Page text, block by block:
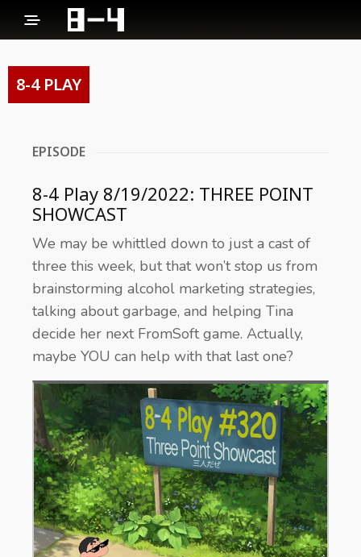
8-4 PLAY
EPISODE
8-4 Play 8/19/2022: THREE POINT
SHOWCAST
We may be whittled down to just a cast of
three this week, but that won’t stop us from
brainstorming alcohol marketing strategies,
talking about garbage, and helping Tina
decide her next FromSoft game. Actually,
maybe YOU can help with that last one?